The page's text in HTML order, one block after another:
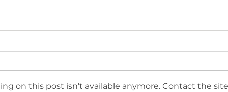
on this post isn't available anymore. Contact the